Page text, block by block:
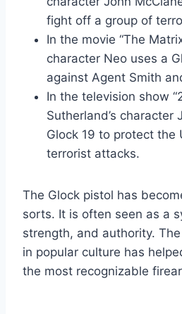
fight off a group of
In the movie “The
character Neo uses a
against Agent Smith
In the television show
Sutherland’s character
Glock 19 to protect the
terrorist attacks.
The Glock pistol has
sorts. It is often seen as a
strength, and authority. The
in popular culture has
the most recognizable